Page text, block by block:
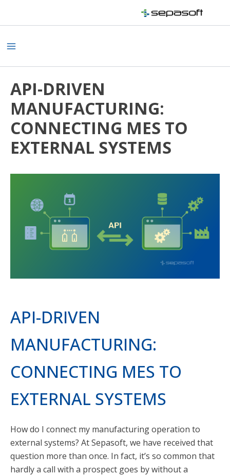
API-DRIVEN
MANUFACTURING:
CONNECTING MES TO
EXTERNAL SYSTEMS
API-DRIVEN
MANUFACTURING:
CONNECTING MES TO
EXTERNAL SYSTEMS
How do I connect my manufacturing operation to
external systems? At Sepasoft, we have received that
question more than once. In fact, it’s so common that
hardly a call with a prospect goes by without a